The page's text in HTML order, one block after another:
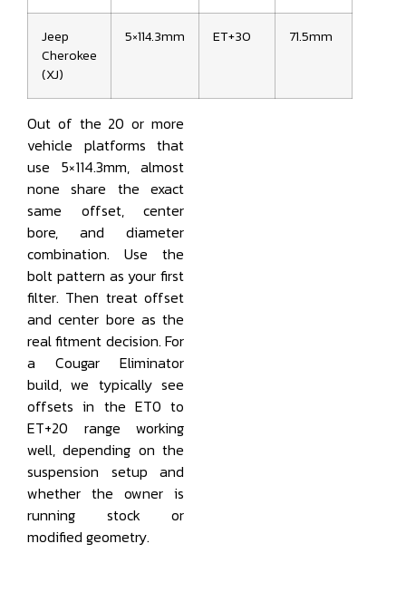
Jeep
Cherokee
(XJ)
5×114.3mm ET+30 71.5mm
Out of the 20 or more
vehicle platforms that
use 5×114.3mm, almost
none share the exact
same offset, center
bore, and diameter
combination. Use the
bolt pattern as your first
filter. Then treat offset
and center bore as the
real fitment decision. For
a Cougar Eliminator
build, we typically see
offsets in the ET0 to
ET+20 range working
well, depending on the
suspension setup and
whether the owner is
running stock or
modified geometry.